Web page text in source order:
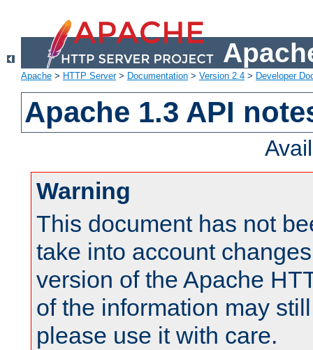
Apache > HTTP Server> Documentation > Version 2.4 > Developer
Apache 1.3 API
Warning
This document has not
take into account
version of the Apache
of the information may
please use it with care.